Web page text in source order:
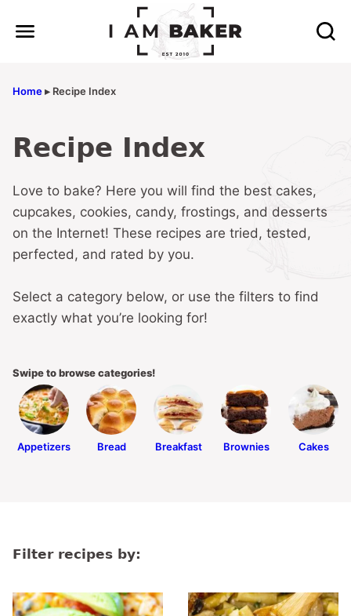
Home▸ Recipe Index
Recipe Index
Love to bake? Here you will find the best cakes,
cupcakes, cookies, candy, frostings, and desserts
on the Internet! These recipes are tried, tested,
perfected, and rated by you.
Select a category below, or use the filters to find
exactly what you’re looking for!
Swipe to browse categories!
Appetizers Bread Breakfast Brownies Cakes
Filter recipes by: